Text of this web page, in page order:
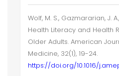
Wolf, M. S., Gazmararian, J.
Health Literacy and Health
Older Adults. American
Medicine, 32(1), 19-24.
https://doi.org/10.1016/